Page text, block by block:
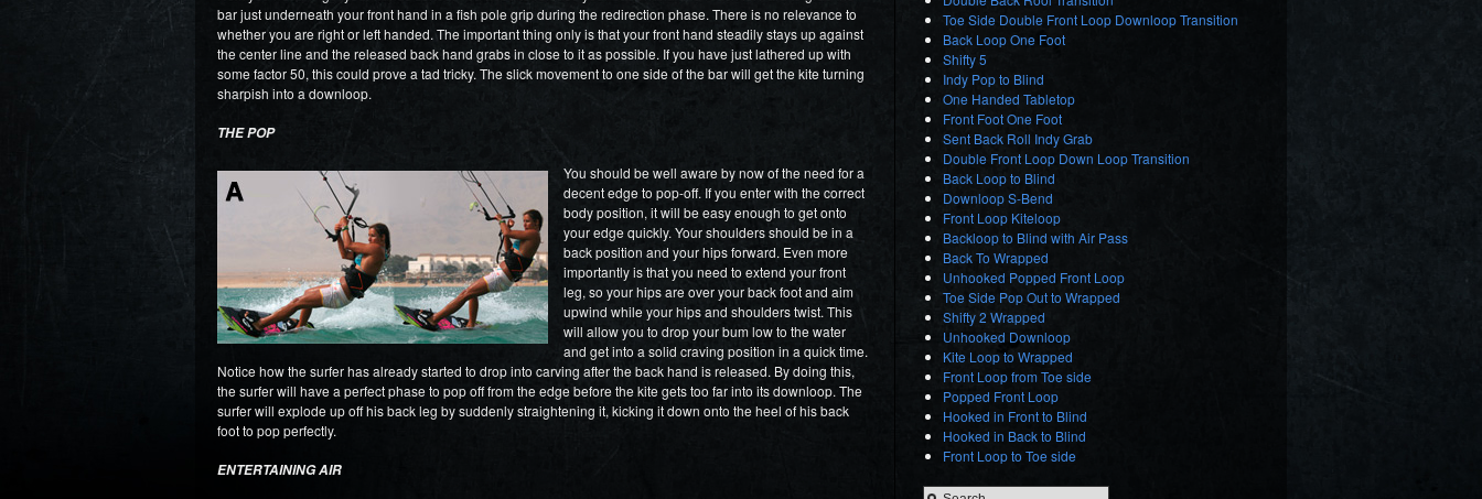
bar just underneath your front hand in a fish pole grip during the redirection phase. There is no relevance to
whether you are right or left handed. The important thing only is that your front hand steadily stays up against
the center line and the released back hand grabs in close to it as possible. If you have just lathered up with
some factor 50, this could prove a tad tricky. The slick movement to one side of the bar will get the kite turning
sharpish into a downloop.
THE POP
You should be well aware by now of the need for a
decent edge to pop-off. If you enter with the correct
body position, it will be easy enough to get onto
your edge quickly. Your shoulders should be in a
back position and your hips forward. Even more
importantly is that you need to extend your front
leg, so your hips are over your back foot and aim
upwind while your hips and shoulders twist. This
will allow you to drop your bum low to the water
and get into a solid craving position in a quick time.
Notice how the surfer has already started to drop into carving after the back hand is released. By doing this,
the surfer will have a perfect phase to pop off from the edge before the kite gets too far into its downloop. The
surfer will explode up off his back leg by suddenly straightening it, kicking it down onto the heel of his back
foot to pop perfectly.
ENTERTAINING AIR
Toe Side Double Front Loop Downloop Transition
Back Loop One Foot
Shifty 5
Indy Pop to Blind
One Handed Tabletop
Front Foot One Foot
Sent Back Roll Indy Grab
Double Front Loop Down Loop Transition
Back Loop to Blind
Downloop S-Bend
Front Loop Kiteloop
Backloop to Blind with Air Pass
Back To Wrapped
Unhooked Popped Front Loop
Toe Side Pop Out to Wrapped
Shifty 2 Wrapped
Unhooked Downloop
Kite Loop to Wrapped
Front Loop from Toe side
Popped Front Loop
Hooked in Front to Blind
Hooked in Back to Blind
Front Loop to Toe side